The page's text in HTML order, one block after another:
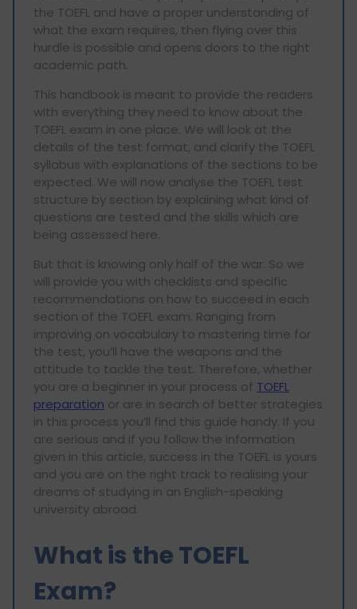
the TOEFL and have a proper understanding of
what the exam requires, then flying over this
hurdle is possible and opens doors to the right
academic path.
This handbook is meant to provide the readers
with everything they need to know about the
TOEFL exam in one place. We will look at the
details of the test format, and clarify the TOEFL
syllabus with explanations of the sections to be
expected. We will now analyse the TOEFL test
structure by section by explaining what kind of
questions are tested and the skills which are
being assessed here.
But that is knowing only half of the war. So we
will provide you with checklists and specific
recommendations on how to succeed in each
section of the TOEFL exam. Ranging from
improving on vocabulary to mastering time for
the test, you’ll have the weapons and the
attitude to tackle the test. Therefore, whether
you are a beginner in your process of TOEFL
preparation or are in search of better strategies
in this process you’ll find this guide handy. If you
are serious and if you follow the information
given in this article, success in the TOEFL is yours
and you are on the right track to realising your
dreams of studying in an English-speaking
university abroad.
What is the TOEFL
Exam?